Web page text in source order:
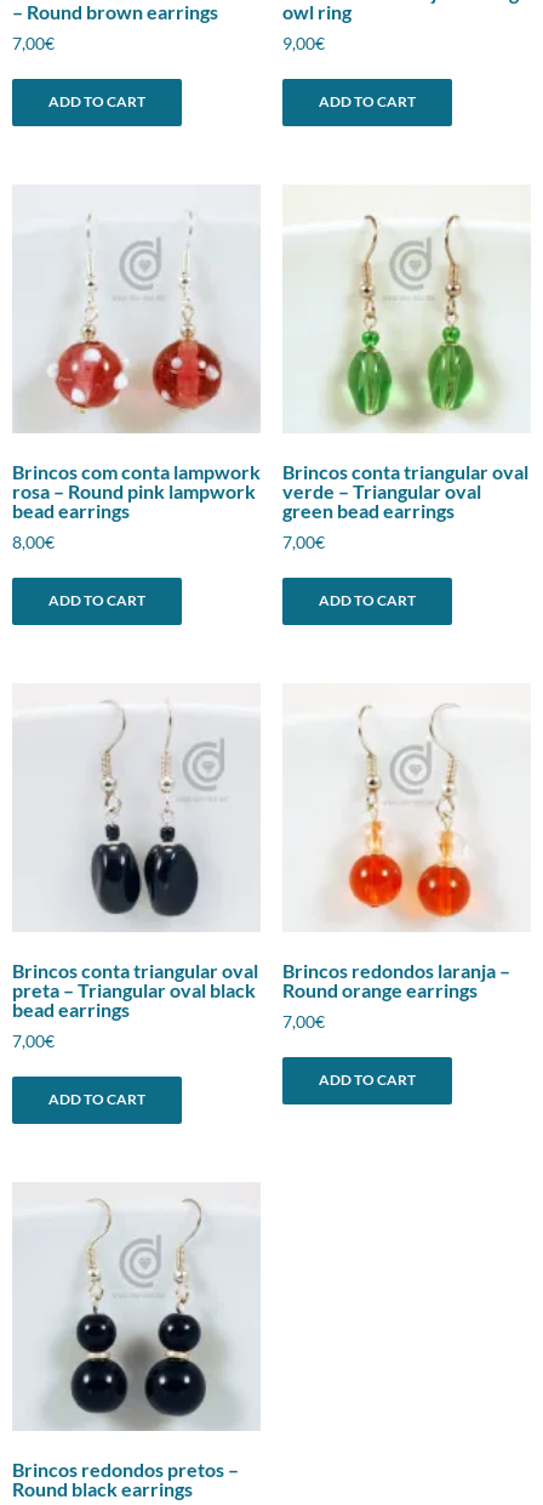
– Round brown earrings
7,00€
ADD TO CART
owl ring
9,00€
ADD TO CART
Brincos com conta lampwork
rosa – Round pink lampwork
bead earrings
8,00€
ADD TO CART
Brincos conta triangular oval
verde – Triangular oval
green bead earrings
7,00€
ADD TO CART
Brincos conta triangular oval
preta – Triangular oval black
bead earrings
7,00€
ADD TO CART
Brincos redondos laranja –
Round orange earrings
7,00€
ADD TO CART
Brincos redondos pretos –
Round black earrings